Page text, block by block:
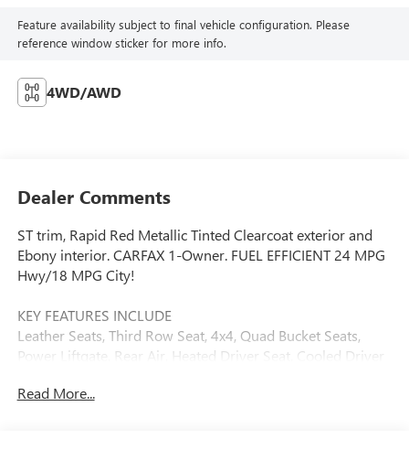
Feature availability subject to final vehicle configuration. Please
reference window sticker for more info.
4WD/AWD
Dealer Comments
ST trim, Rapid Red Metallic Tinted Clearcoat exterior and
Ebony interior. CARFAX 1-Owner. FUEL EFFICIENT 24 MPG
Hwy/18 MPG City!
KEY FEATURES INCLUDE
Leather Seats, Third Row Seat, 4x4, Quad Bucket Seats,
Power Liftgate, Rear Air, Heated Driver Seat, Cooled Driver
Player, Keyless Entry, Remote Trunk Release. Ford ST with
Read More...